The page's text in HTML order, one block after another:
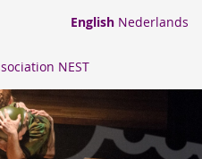
English Nederlands
NEST